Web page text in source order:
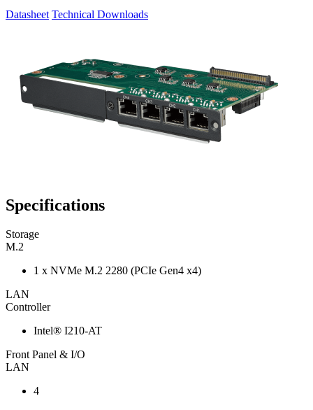
Datasheet Technical Downloads
Specifications
Storage
M.2
1 x NVMe M.2 2280 (PCIe Gen4 x4)
LAN
Controller
Intel® I210-AT
Front Panel & I/O
LAN
4